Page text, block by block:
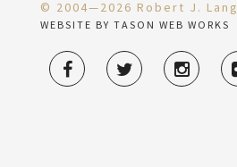
© 2004—2026 Robert J. Lang
WEBSITE BY TASON WEB WORKS